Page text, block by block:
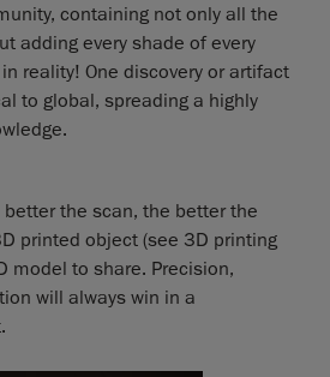
containing not only all the
adding every shade of every
reality! One discovery or artifact
to global, spreading a highly
the scan, the better the
printed object (see 3D printing
model to share. Precision,
will always win in a